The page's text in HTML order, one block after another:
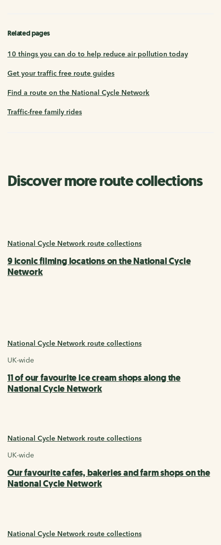
Related pages
10 things you can do to help reduce air pollution today
Get your traffic free route guides
Find a route on the National Cycle Network
Traffic-free family rides
Discover more route collections
National Cycle Network route collections
9 iconic filming locations on the National Cycle
Network
National Cycle Network route collections
UK-wide
11 of our favourite ice cream shops along the
National Cycle Network
National Cycle Network route collections
UK-wide
Our favourite cafes, bakeries and farm shops on the
National Cycle Network
National Cycle Network route collections